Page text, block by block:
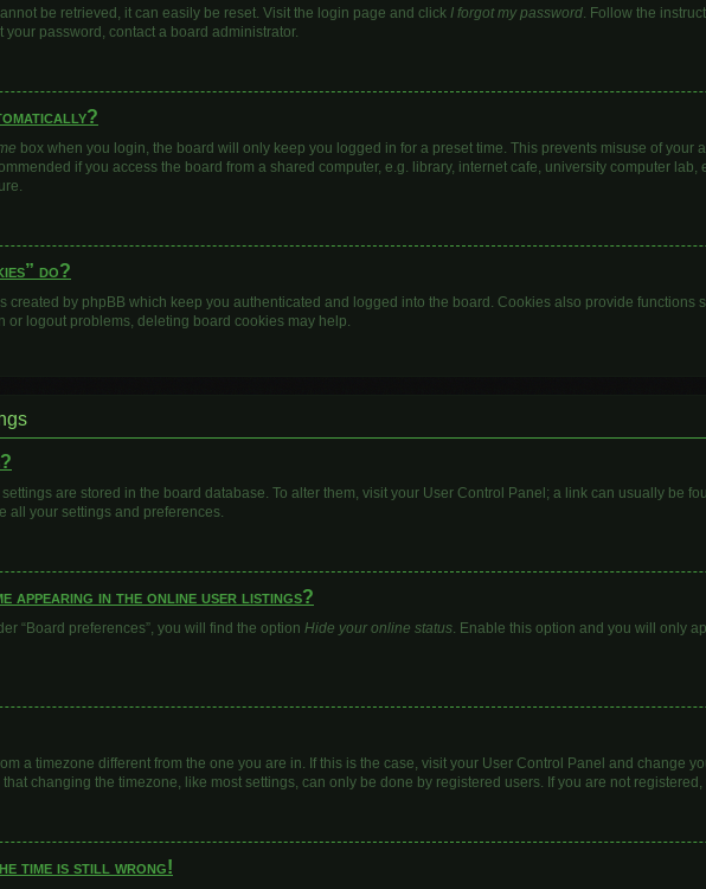
be retrieved, it can easily be reset. Visit the login page and click I forgot my password. Follow the
your password, contact a board administrator.
box when you login, the board will only keep you logged in for a preset time. This prevents misuse of your
if you access the board from a shared computer, e.g. library, internet cafe, university computer lab,
do?
created by phpBB which keep you authenticated and logged into the board. Cookies also provide
or logout problems, deleting board cookies may help.
are stored in the board database. To alter them, visit your User Control Panel; a link can usually be
all your settings and preferences.
appearing in the online user listings?
“Board preferences”, you will find the option Hide your online status. Enable this option and you will only
a timezone different from the one you are in. If this is the case, visit your User Control Panel and change
changing the timezone, like most settings, can only be done by registered users. If you are not
time is still wrong!